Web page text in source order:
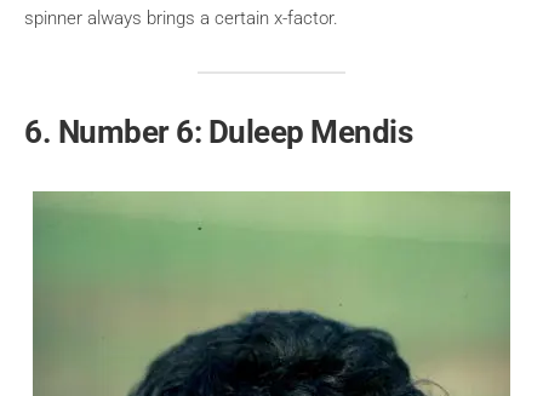
spinner always brings a certain x-factor.
6. Number 6: Duleep Mendis